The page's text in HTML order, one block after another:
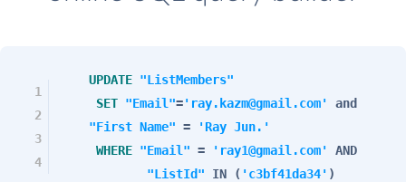
1
2
3
4
UPDATE "ListMembers"
SET "Email"='ray.kazm@gmail.com'
and
"First Name" =
'Ray Jun.'
WHERE "Email" = 'ray1@gmail.com'
AND
"ListId"
IN ( 'c3bf41da34' )